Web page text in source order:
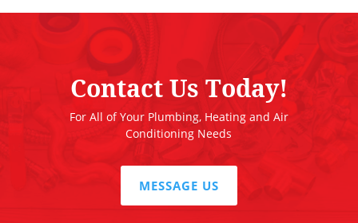
Contact Us Today!
For All of Your Plumbing, Heating and Air
Conditioning Needs
MESSAGE US